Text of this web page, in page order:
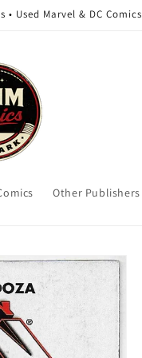
• Used Marvel & DC Comics
Other Publishers